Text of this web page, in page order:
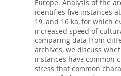
Europe. Analysis of the
identifies five instances
19, and 16 ka, for which
increased speed of
comparing data from
archives, we discuss
instances have common
stress that common